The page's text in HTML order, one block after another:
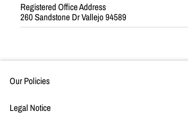
Registered Office Address
260 Sandstone Dr Vallejo 94589
Our Policies
Legal Notice